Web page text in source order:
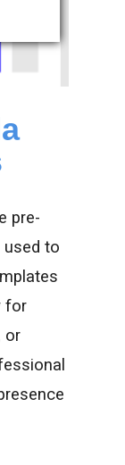
pre-
used to
for
or